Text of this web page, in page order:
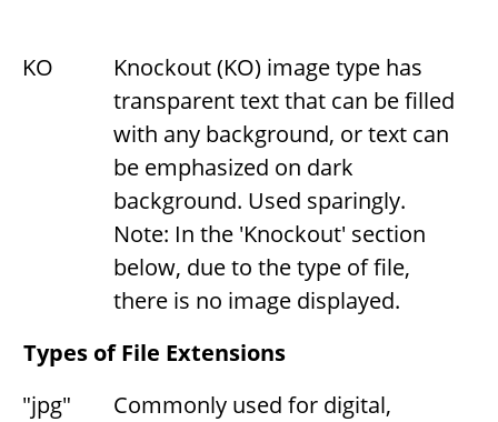
KO
Knockout (KO) image type has
transparent text that can be filled
with any background, or text can
be emphasized on dark
background. Used sparingly.
Note: In the 'Knockout' section
below, due to the type of file,
there is no image displayed.
Types of File Extensions
"jpg"
Commonly used for digital,